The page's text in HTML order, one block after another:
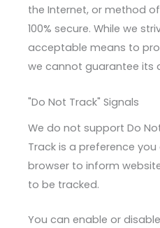
the Internet, or method
100% secure. While we
acceptable means to
we cannot guarantee its
"Do Not Track" Signals
We do not support Do
Track is a preference
browser to inform
to be tracked.
You can enable or